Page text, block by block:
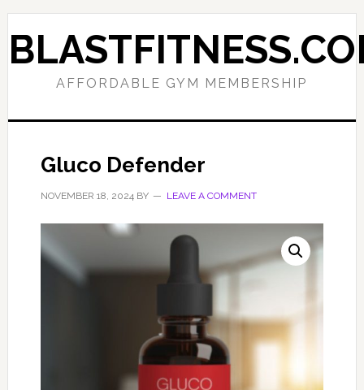
Skip
to
primary
Skip
to
main
AFFORDABLE GYM MEMBERSHIP
Gluco Defender
NOVEMBER 18, 2024BY LEAVE A COMMENT